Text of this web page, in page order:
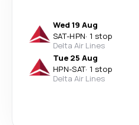
Wed 19 Aug
SAT-HPN· 1 stop
Delta Air Lines
Tue 25 Aug
HPN-SAT· 1 stop
Delta Air Lines